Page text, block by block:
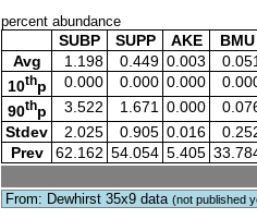
percent abundance
SUBP SUPP AKE
BMU
Avg
1.198 0.449 0.003
10thp 0.000 0.000 0.000
90thp 3.522 1.671 0.000
Stdev
2.025 0.905 0.016
Prev
62.162 54.054 5.405
From: Dewhirst 35x9 data(not published